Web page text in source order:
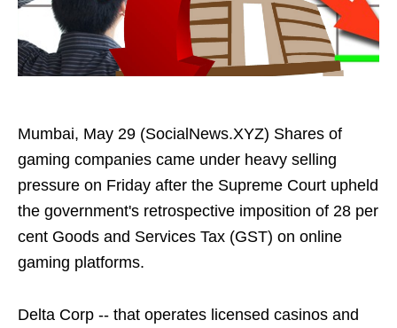
Mumbai, May 29 (SocialNews.XYZ) Shares of
gaming companies came under heavy selling
pressure on Friday after the Supreme Court upheld
the government's retrospective imposition of 28 per
cent Goods and Services Tax (GST) on online
gaming platforms.
Delta Corp -- that operates licensed casinos and